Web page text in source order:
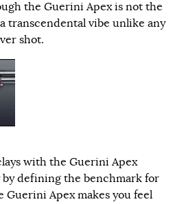
the Guerini Apex is not the
transcendental vibe unlike any
shot.
with the Guerini Apex
defining the benchmark for
Guerini Apex makes you feel